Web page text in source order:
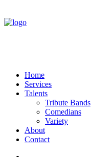
Home
Services
Talents
Tribute Bands
Comedians
Variety
About
Contact